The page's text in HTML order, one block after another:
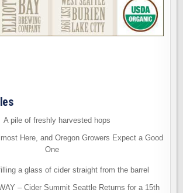
Here, and Oregon Growers Expect a Good
One
– Cider Summit Seattle Returns for a 15th